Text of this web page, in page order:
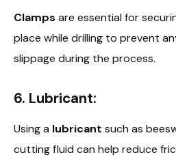
Clamps are essential for
place while drilling to prevent
slippage during the process.
6. Lubricant:
Using a lubricant such as
cutting fluid can help reduce